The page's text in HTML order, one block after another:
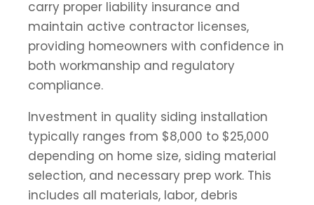
carry proper liability insurance and
maintain active contractor licenses,
providing homeowners with confidence in
both workmanship and regulatory
compliance.
Investment in quality siding installation
typically ranges from $8,000 to $25,000
depending on home size, siding material
selection, and necessary prep work. This
includes all materials, labor, debris